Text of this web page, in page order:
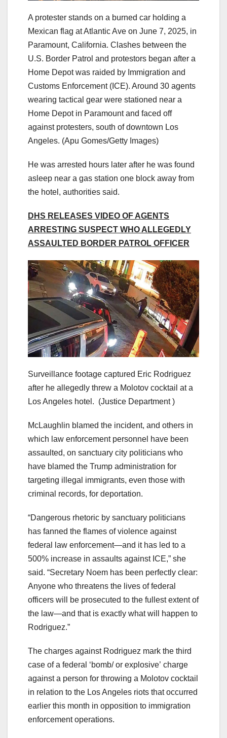
A protester stands on a burned car holding a
Mexican flag at Atlantic Ave on June 7, 2025, in
Paramount, California. Clashes between the
U.S. Border Patrol and protestors began after a
Home Depot was raided by Immigration and
Customs Enforcement (ICE). Around 30 agents
wearing tactical gear were stationed near a
Home Depot in Paramount and faced off
against protesters, south of downtown Los
Angeles. (Apu Gomes/Getty Images)
He was arrested hours later after he was found
asleep near a gas station one block away from
the hotel, authorities said.
DHS RELEASES VIDEO OF AGENTS
ARRESTING SUSPECT WHO ALLEGEDLY
ASSAULTED BORDER PATROL OFFICER
Surveillance footage captured Eric Rodriguez
after he allegedly threw a Molotov cocktail at a
Los Angeles hotel. (Justice Department )
McLaughlin blamed the incident, and others in
which law enforcement personnel have been
assaulted, on sanctuary city politicians who
have blamed the Trump administration for
targeting illegal immigrants, even those with
criminal records, for deportation.
“Dangerous rhetoric by sanctuary politicians
has fanned the flames of violence against
federal law enforcement—and it has led to a
500% increase in assaults against ICE,” she
said. “Secretary Noem has been perfectly clear:
Anyone who threatens the lives of federal
officers will be prosecuted to the fullest extent of
the law—and that is exactly what will happen to
Rodriguez.”
The charges against Rodriguez mark the third
case of a federal ‘bomb/ or explosive’ charge
against a person for throwing a Molotov cocktail
in relation to the Los Angeles riots that occurred
earlier this month in opposition to immigration
enforcement operations.